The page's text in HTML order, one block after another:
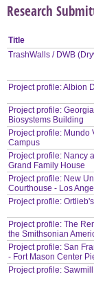
Research
Title
TrashWalls / DWB
Project profile: Albion
Project profile:
Biosystems Building
Project profile: Mundo
Campus
Project profile: Nancy
Grand Family House
Project profile: New
Courthouse - Los
Project profile:
Project profile: The
the Smithsonian
Project profile: San
- Fort Mason Center
Project profile: Sawmill